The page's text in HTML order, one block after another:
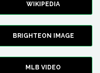
WIKIPEDIA
BRIGHTEON IMAGE
MLB VIDEO